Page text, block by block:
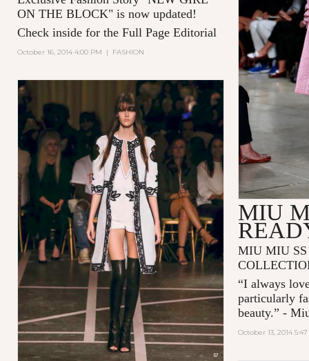
ON THE BLOCK" is now updated!
Check inside for the Full Page Editorial
October 16, 2014 4:00 PM | FASHION
MIU
MIU MIU SS
“I always
particularly
beauty.” -
October 13, 2014